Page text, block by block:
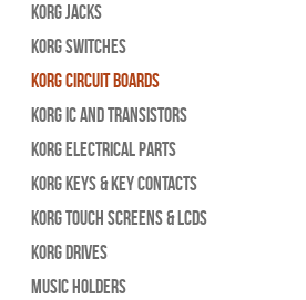
Korg Jacks
Korg Switches
Korg Circuit Boards
Korg IC and Transistors
Korg Electrical Parts
Korg Keys & Key Contacts
Korg Touch Screens & LCDs
Korg Drives
Music Holders